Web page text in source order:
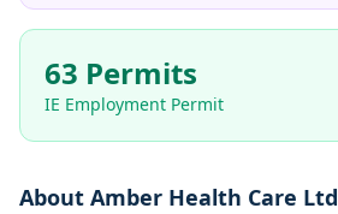
63 Permits
IE Employment Permit
About Amber Health Care Ltd